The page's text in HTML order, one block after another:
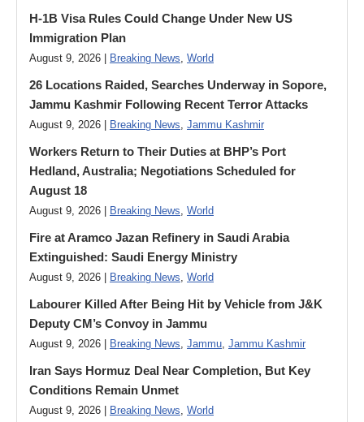
H-1B Visa Rules Could Change Under New US
Immigration Plan
August 9, 2026 | Breaking News, World
26 Locations Raided, Searches Underway in Sopore,
Jammu Kashmir Following Recent Terror Attacks
August 9, 2026 | Breaking News, Jammu Kashmir
Workers Return to Their Duties at BHP’s Port
Hedland, Australia; Negotiations Scheduled for
August 18
August 9, 2026 | Breaking News, World
Fire at Aramco Jazan Refinery in Saudi Arabia
Extinguished: Saudi Energy Ministry
August 9, 2026 | Breaking News, World
Labourer Killed After Being Hit by Vehicle from J&K
Deputy CM’s Convoy in Jammu
August 9, 2026 | Breaking News, Jammu, Jammu Kashmir
Iran Says Hormuz Deal Near Completion, But Key
Conditions Remain Unmet
August 9, 2026 | Breaking News, World